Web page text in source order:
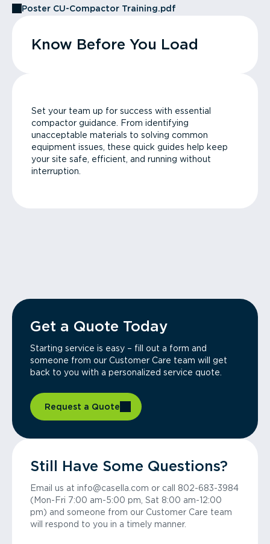
Poster CU-Compactor Training.pdf
Know Before You Load
Set your team up for success with essential
compactor guidance. From identifying
unacceptable materials to solving common
equipment issues, these quick guides help keep
your site safe, efficient, and running without
interruption.
Get a Quote Today
Starting service is easy – fill out a form and
someone from our Customer Care team will get
back to you with a personalized service quote.
Request a Quote
Still Have Some Questions?
Email us at info@casella.com or call 802-683-3984
(Mon-Fri 7:00 am-5:00 pm, Sat 8:00 am-12:00
pm) and someone from our Customer Care team
will respond to you in a timely manner.